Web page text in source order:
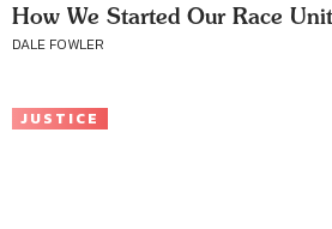
How We Started Our Race
DALE FOWLER
JUSTICE